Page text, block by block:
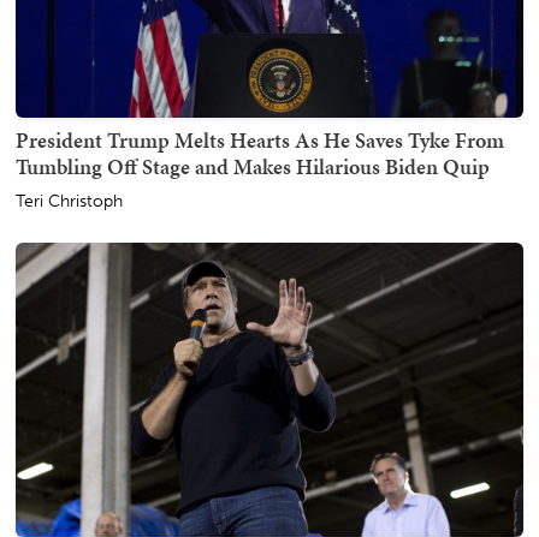
President Trump Melts Hearts As He Saves Tyke From
Tumbling Off Stage and Makes Hilarious Biden Quip
Teri Christoph